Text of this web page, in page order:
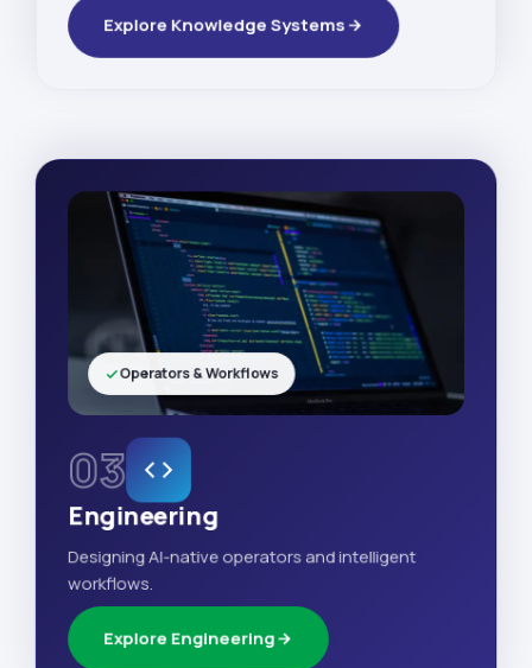
Explore Knowledge Systems
03
Engineering
Designing AI-native operators and intelligent
workflows.
Explore Engineering
Operators & Workflows